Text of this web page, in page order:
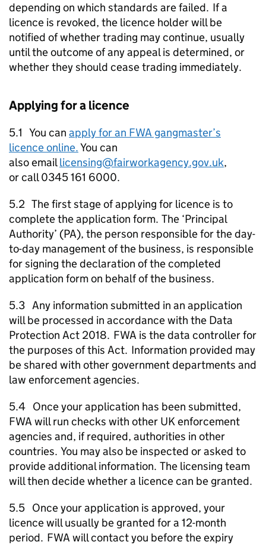
depending on which standards are failed. If a
licence is revoked, the licence holder will be
notified of whether trading may continue, usually
until the outcome of any appeal is determined, or
whether they should cease trading immediately.
Applying for a licence
5.1 You can apply for an FWA gangmaster’s
licence online.You can
also emaillicensing@fairworkagency.gov.uk,
or call 0345 161 6000.
5.2 The first stage of applying for licence is to
complete the application form. The ‘Principal
Authority’ (PA), the person responsible for the day-
to-day management of the business, is responsible
for signing the declaration of the completed
application form on behalf of the business.
5.3 Any information submitted in an application
will be processed in accordance with the Data
Protection Act 2018. FWA is the data controller for
the purposes of this Act. Information provided may
be shared with other government departments and
law enforcement agencies.
5.4 Once your application has been submitted,
FWA will run checks with other UK enforcement
agencies and, if required, authorities in other
countries. You may also be inspected or asked to
provide additional information. The licensing team
will then decide whether a licence can be granted.
5.5 Once your application is approved, your
licence will usually be granted for a 12-month
period. FWA will contact you before the expiry